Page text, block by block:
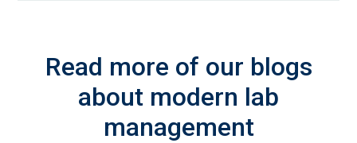
Read more of our blogs
about modern lab
management